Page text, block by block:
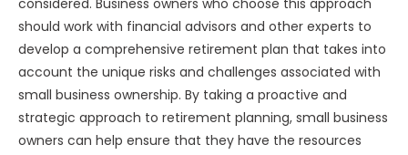
should work with financial advisors and other experts to
develop a comprehensive retirement plan that takes into
account the unique risks and challenges associated with
small business ownership. By taking a proactive and
strategic approach to retirement planning, small business
owners can help ensure that they have the resources